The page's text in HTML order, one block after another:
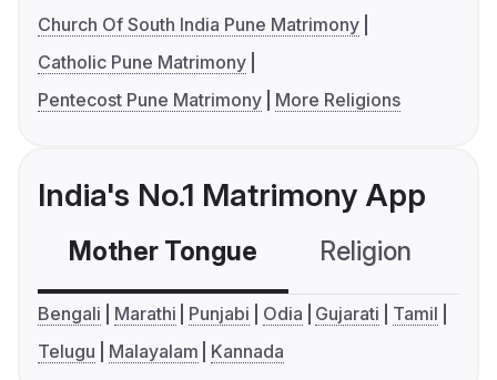
Church Of South India Pune Matrimony
Catholic Pune Matrimony
Pentecost Pune Matrimony
More Religions
India's No.1 Matrimony App
Mother Tongue Religion
Bengali Marathi Punjabi Odia Gujarati
Tamil
Telugu
Malayalam Kannada